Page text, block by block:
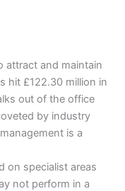
attract and maintain
hit £122.30 million in
out of the office
by industry
is a
on specialist areas
not perform in a